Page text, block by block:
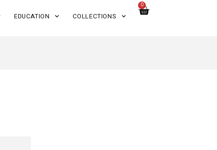
EDUCATION COLLECTIONS
0